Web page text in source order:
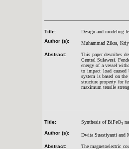
Title:
Design and modeling
Author (s):
Muhammad Zikra,
Abstract:
This paper describes
Central Sulawesi.
energy of a vessel
to impact load
system is based on
structure property for
maximum tensile
Title: Synthesis of BiFeO3
Author (s):
Dwita Suastiyanti and
Abstract: The magnetoelectric